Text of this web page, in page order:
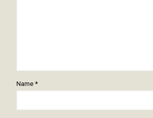
Name *